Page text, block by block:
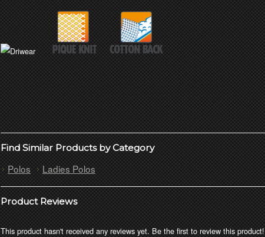
Find Similar Products by Category
Polos Ladies Polos
Product Reviews
This product hasn't received any reviews yet. Be the first to review this product!